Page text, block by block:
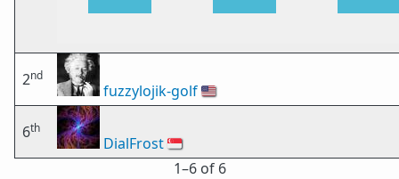
2nd
fuzzylojik-golf🇺🇸
6th
DialFrost🇸🇬
1⁠–6 of 6